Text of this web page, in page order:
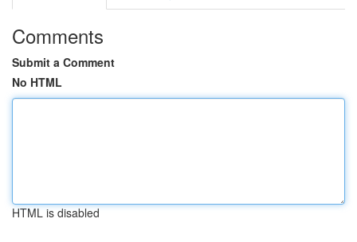
Comments
Submit a Comment
No HTML
HTML is disabled